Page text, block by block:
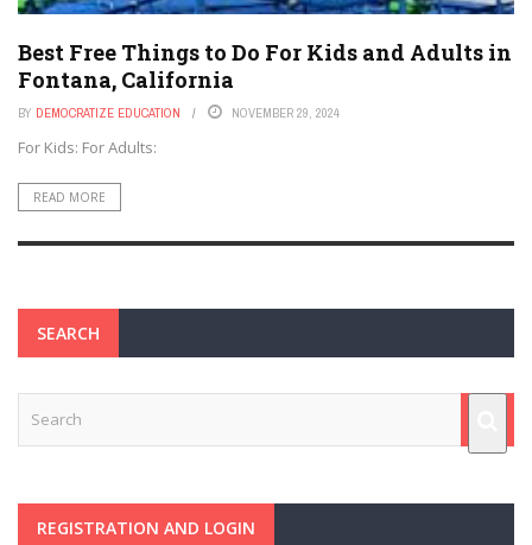
Best Free Things to Do For Kids and Adults in
Fontana, California
BY DEMOCRATIZE EDUCATION NOVEMBER 29, 2024
For Kids: For Adults:
READ MORE
SEARCH
REGISTRATION AND LOGIN